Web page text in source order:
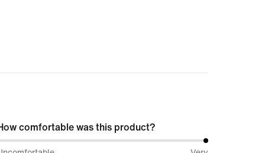
comfortable was this product?